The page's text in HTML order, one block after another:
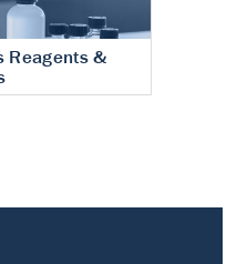
Reagents &